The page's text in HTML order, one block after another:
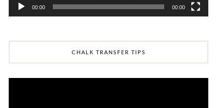
00:00 00:00
CHALK TRANSFER TIPS
Video